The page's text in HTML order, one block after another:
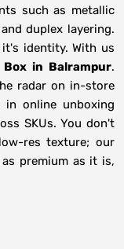
such as metallic
duplex layering.
it's identity. With us
Box in Balrampur.
radar on in-store
in online unboxing
SKUs. You don't
res texture; our
premium as it is,